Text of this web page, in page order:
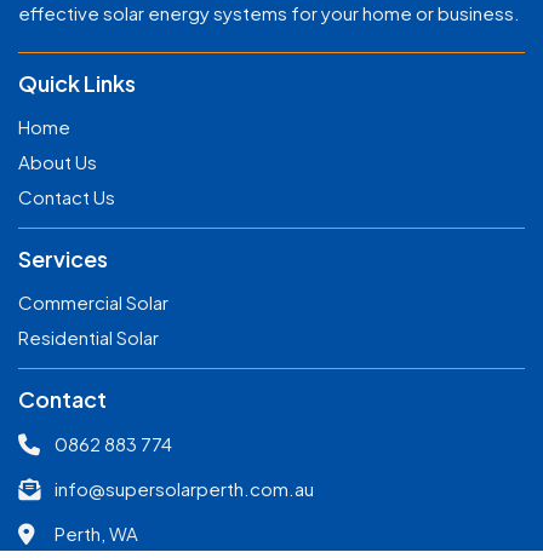
effective solar energy systems for your home or business.
Quick Links
Home
About Us
Contact Us
Services
Commercial Solar
Residential Solar
Contact
0862 883 774
info@supersolarperth.com.au
Perth, WA